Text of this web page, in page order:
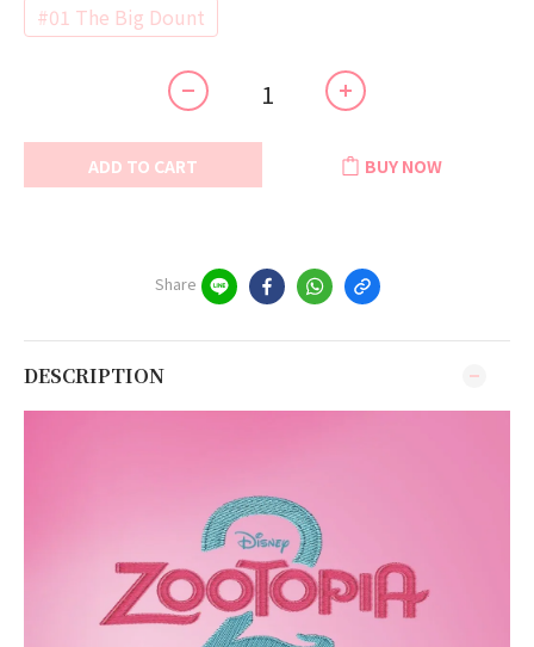
#01 The Big Dount
ADD TO CART BUY NOW
Share
DESCRIPTION